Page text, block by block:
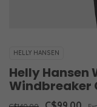
HELLY HANSEN
Helly Hansen
Windbreaker